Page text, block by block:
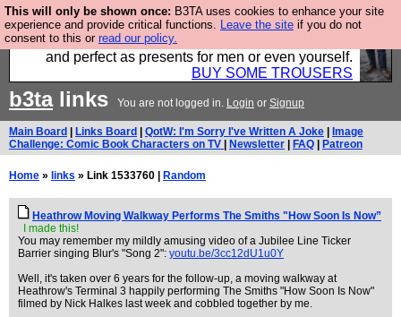
This will only be shown once: B3TA uses cookies to enhance your site
experience and provide critical functions. Leave the site if you do not
consent to this or read our policy.
Luckily B3ta sponsors Hebtro want to sell you some
fantastic togs, all made in the UK, designed to last
and perfect as presents for men or even yourself.
BUY SOME TROUSERS
b3talinks You are not logged in. Login or Signup
Main Board Links Board QotW: I'm Sorry I've Written A Joke
Image
Challenge: Comic Book Characters on TV
Newsletter FAQ Patreon
Home » links » Link 1533760 | Random
Heathrow Moving Walkway Performs The Smiths "How Soon Is Now”
I made this!
You may remember my mildly amusing video of a Jubilee Line Ticker
Barrier singing Blur's "Song 2": youtu.be/3cc12dU1u0Y
Well, it's taken over 6 years for the follow-up, a moving walkway at
Heathrow's Terminal 3 happily performing The Smiths "How Soon Is Now"
filmed by Nick Halkes last week and cobbled together by me.